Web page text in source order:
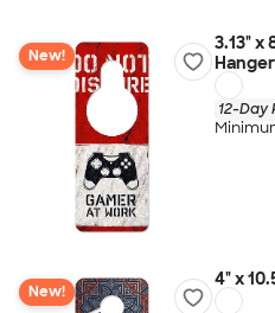
New!
3.13" x
Hanger
12-Day
New!
4" x